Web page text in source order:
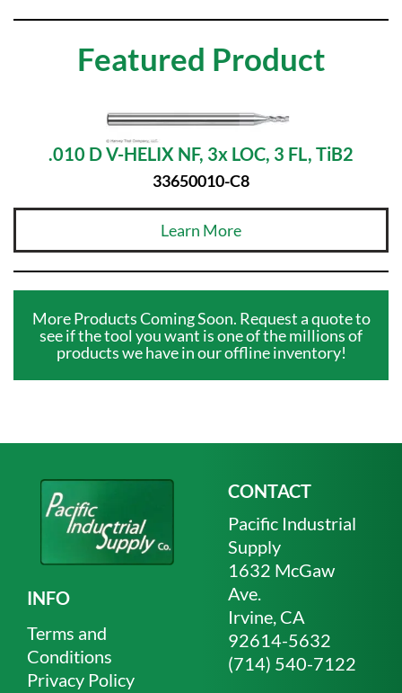
Featured Product
.010 D V-HELIX NF, 3x LOC, 3 FL, TiB2
33650010-C8
Learn More
More Products Coming Soon. Request a quote to
see if the tool you want is one of the millions of
products we have in our offline inventory!
INFO
Terms and
Conditions
Privacy Policy
CONTACT
Pacific Industrial
Supply
1632 McGaw
Ave.
Irvine, CA
92614-5632
(714) 540-7122